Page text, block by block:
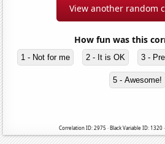
View another random
How fun was this
1 - Not for me 2 - It is OK 3 -
5 - Awesome!
Correlation ID: 2975 · Black Variable ID: 1320